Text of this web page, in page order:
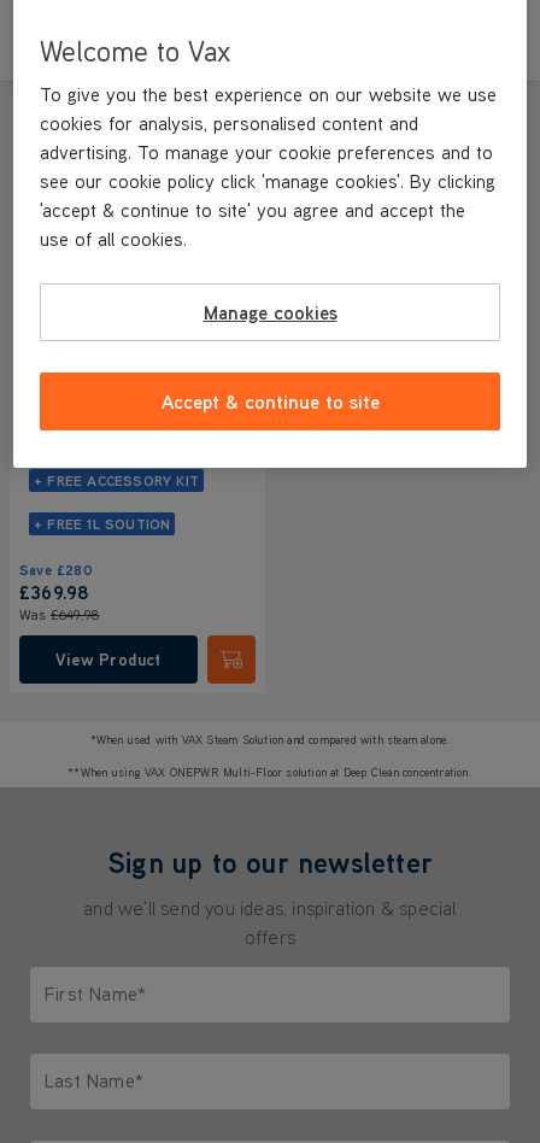
WEB EXCLUSIVE SAVE £280
+ FREE ACCESSORY KIT
+ FREE 1L SOUTION
Save £280
£369.98
Was£649.98
View Product Submit
*When used with VAX Steam Solution and compared with steam alone.
**When using VAX ONEPWR Multi-Floor solution at Deep Clean concentration.
Sign up to our newsletter
and we'll send you ideas, inspiration & special
offers
First Name*
Last Name*
Welcome to Vax
To give you the best experience on our website we use
cookies for analysis, personalised content and
advertising. To manage your cookie preferences and to
see our cookie policy click 'manage cookies'. By clicking
'accept & continue to site' you agree and accept the
use of all cookies.
Manage cookies
Accept & continue to site